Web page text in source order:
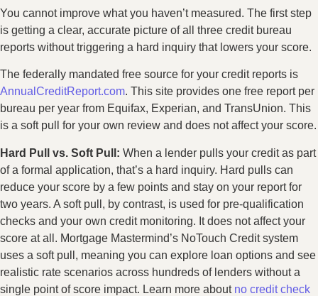
You cannot improve what you haven’t measured. The first step
is getting a clear, accurate picture of all three credit bureau
reports without triggering a hard inquiry that lowers your score.
The federally mandated free source for your credit reports is
AnnualCreditReport.com. This site provides one free report per
bureau per year from Equifax, Experian, and TransUnion. This
is a soft pull for your own review and does not affect your score.
Hard Pull vs. Soft Pull: When a lender pulls your credit as part
of a formal application, that’s a hard inquiry. Hard pulls can
reduce your score by a few points and stay on your report for
two years. A soft pull, by contrast, is used for pre-qualification
checks and your own credit monitoring. It does not affect your
score at all. Mortgage Mastermind’s NoTouch Credit system
uses a soft pull, meaning you can explore loan options and see
realistic rate scenarios across hundreds of lenders without a
single point of score impact. Learn more about no credit check